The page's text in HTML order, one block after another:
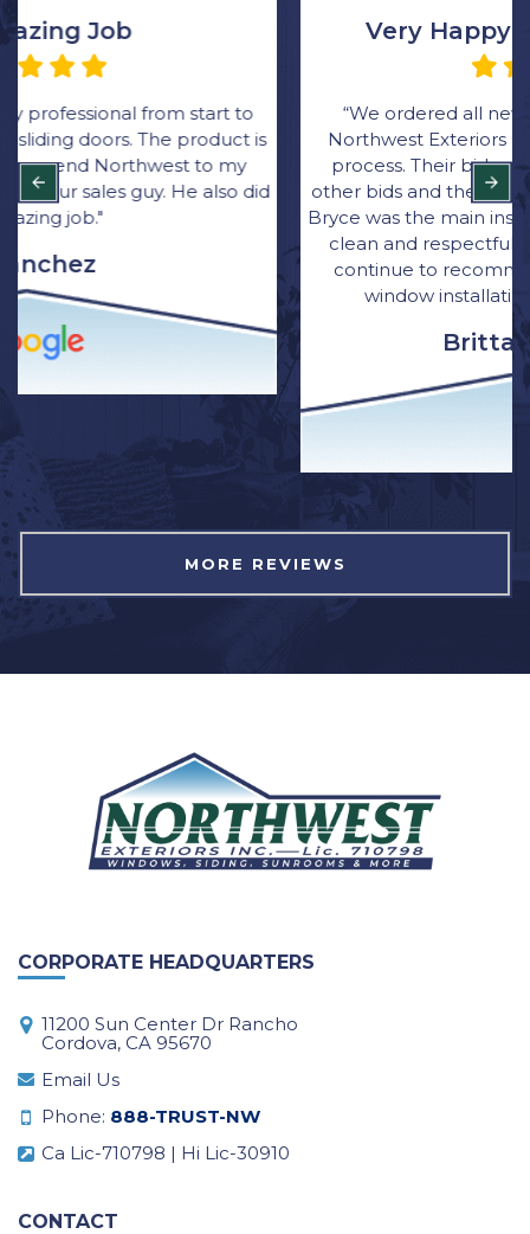
Very Happy with the Process
“We ordered all new windows through Rick at
Northwest Exteriors and was very happy with the
process. Their bid came in thousands lower than
other bids and they were great with communication.
Bryce was the main installer for the job. He was quick,
clean and respectful of our home. I have and will
continue to recommend Northwest Exterior for
window installation to family and friends.”
Brittany Wagner
MORE REVIEWS
CORPORATE HEADQUARTERS
11200 Sun Center Dr Rancho
Cordova, CA 95670
Email Us
Phone: 888-TRUST-NW
Ca Lic-710798 | Hi Lic-30910
CONTACT